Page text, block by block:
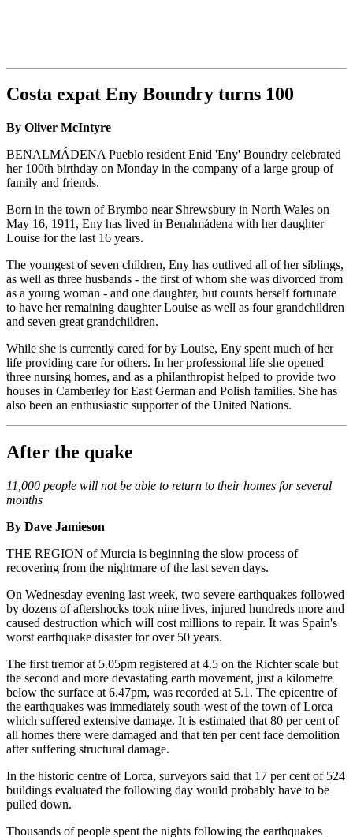
Costa expat Eny Boundry turns 100
By Oliver McIntyre
BENALMÁDENA Pueblo resident Enid 'Eny' Boundry celebrated
her 100th birthday on Monday in the company of a large group of
family and friends.
Born in the town of Brymbo near Shrewsbury in North Wales on
May 16, 1911, Eny has lived in Benalmádena with her daughter
Louise for the last 16 years.
The youngest of seven children, Eny has outlived all of her siblings,
as well as three husbands - the first of whom she was divorced from
as a young woman - and one daughter, but counts herself fortunate
to have her remaining daughter Louise as well as four grandchildren
and seven great grandchildren.
While she is currently cared for by Louise, Eny spent much of her
life providing care for others. In her professional life she opened
three nursing homes, and as a philanthropist helped to provide two
houses in Camberley for East German and Polish families. She has
also been an enthusiastic supporter of the United Nations.
After the quake
11,000 people will not be able to return to their homes for several
months
By Dave Jamieson
THE REGION of Murcia is beginning the slow process of
recovering from the nightmare of the last seven days.
On Wednesday evening last week, two severe earthquakes followed
by dozens of aftershocks took nine lives, injured hundreds more and
caused destruction which will cost millions to repair. It was Spain's
worst earthquake disaster for over 50 years.
The first tremor at 5.05pm registered at 4.5 on the Richter scale but
the second and more devastating earth movement, just a kilometre
below the surface at 6.47pm, was recorded at 5.1. The epicentre of
the earthquakes was immediately south-west of the town of Lorca
which suffered extensive damage. It is estimated that 80 per cent of
all homes there were damaged and that ten per cent face demolition
after suffering structural damage.
In the historic centre of Lorca, surveyors said that 17 per cent of 524
buildings evaluated the following day would probably have to be
pulled down.
Thousands of people spent the nights following the earthquakes